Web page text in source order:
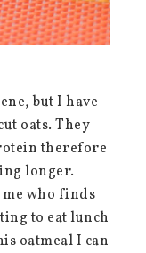
but I have
oats. They
therefore
longer.
who finds
to eat lunch
oatmeal I can